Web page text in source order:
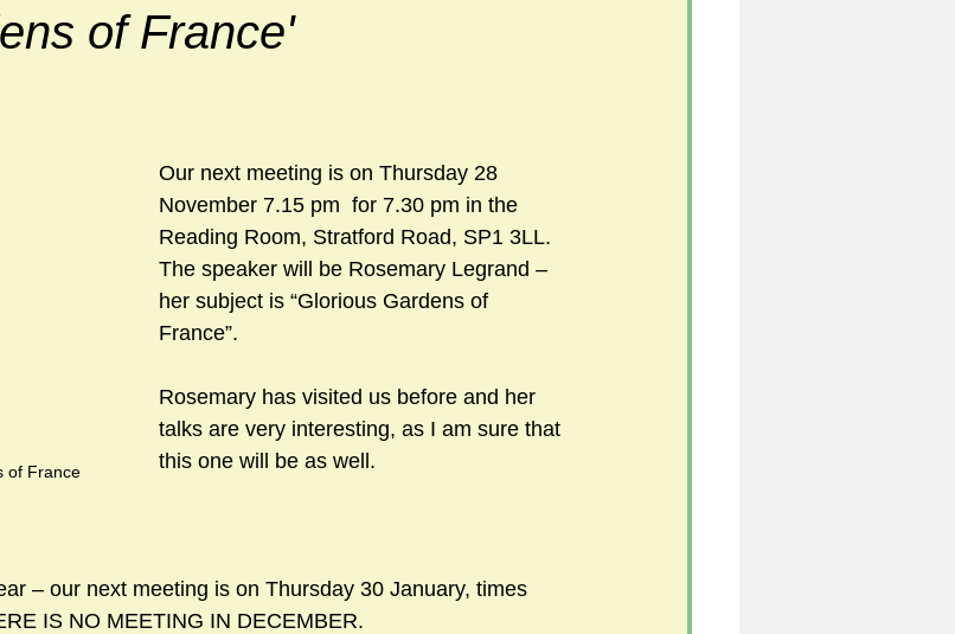
#sun-earth-moon
#Guild2024-2025
#gardenclub 2026-2027 season
of France'
of France
Our next meeting is on Thursday 28
November 7.15 pm  for 7.30 pm in the
Reading Room, Stratford Road, SP1 3LL.
The speaker will be Rosemary Legrand –
her subject is “Glorious Gardens of
France”.
Rosemary has visited us before and her
talks are very interesting, as I am sure that
this one will be as well.
– our next meeting is on Thursday 30 January, times
IS NO MEETING IN DECEMBER.